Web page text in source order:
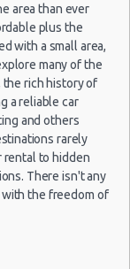
27
Sep
2014
- 04
Oct
2014
29
Jun
2019
- 02
area than ever
plus the
with a small area,
many of the
the rich history of
a reliable car
and others
rarely
rental to hidden
There isn't any
the freedom of